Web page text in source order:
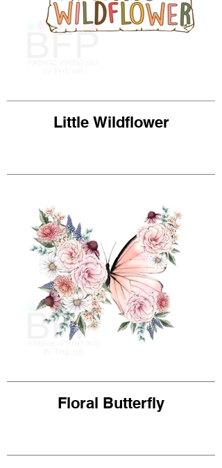
Little Wildflower
Floral Butterfly